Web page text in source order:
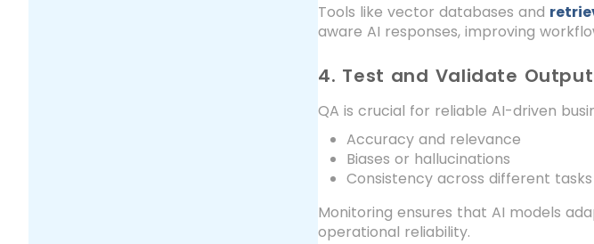
Tools like vector databases and
aware AI responses, improving
4. Test and Validate
QA is crucial for reliable AI-driven
Accuracy and relevance
Biases or hallucinations
Consistency across different tasks
Monitoring ensures that AI models
operational reliability.